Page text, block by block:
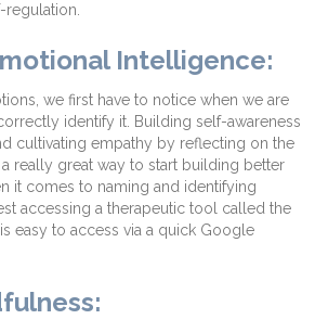
regulation.
Intelligence:
we first have to notice when we are
identify it. Building self-awareness
cultivating empathy by reflecting on the
really great way to start building better
it comes to naming and identifying
accessing a therapeutic tool called the
easy to access via a quick Google